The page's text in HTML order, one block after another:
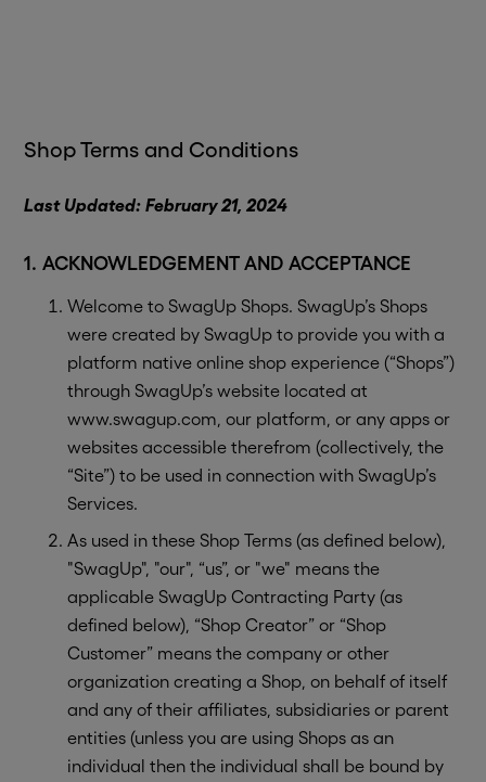
Shop Terms and Conditions
Last Updated: February 21, 2024
1. ACKNOWLEDGEMENT AND ACCEPTANCE
Welcome to SwagUp Shops. SwagUp’s Shops
were created by SwagUp to provide you with a
platform native online shop experience (“Shops”)
through SwagUp’s website located at
www.swagup.com, our platform, or any apps or
websites accessible therefrom (collectively, the
“Site”) to be used in connection with SwagUp’s
Services.
As used in these Shop Terms (as defined below),
"SwagUp", "our", “us”, or "we" means the
applicable SwagUp Contracting Party (as
defined below), “Shop Creator” or “Shop
Customer” means the company or other
organization creating a Shop, on behalf of itself
and any of their affiliates, subsidiaries or parent
entities (unless you are using Shops as an
individual then the individual shall be bound by